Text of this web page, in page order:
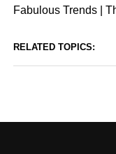
Fabulous Trends |
RELATED TOPICS: